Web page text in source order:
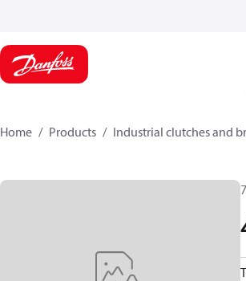
Home Products Industrial clutches and